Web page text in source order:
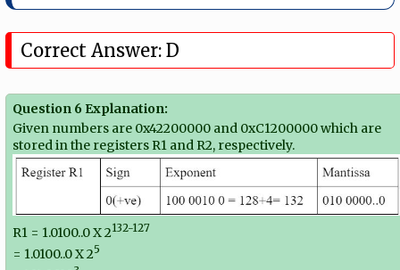
Correct Answer: D
Question 6 Explanation:
Given numbers are 0x42200000 and 0xC1200000 which are
stored in the registers R1 and R2, respectively.
R1 = 1.0100..0 X 2132-127
= 1.0100..0 X 25